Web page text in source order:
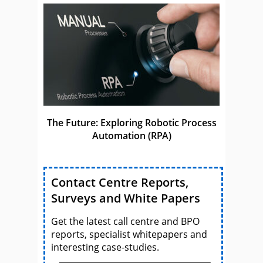
The Future: Exploring Robotic Process
Automation (RPA)
Contact Centre Reports,
Surveys and White Papers
Get the latest call centre and BPO
reports, specialist whitepapers and
interesting case-studies.